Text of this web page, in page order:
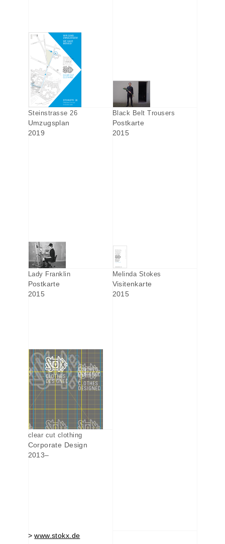
Steinstrasse 26
Umzugsplan
2019
Black Belt Trousers
Postkarte
2015
Lady Franklin
Postkarte
2015
Melinda Stokes
Visitenkarte
2015
clear cut clothing
Corporate Design
2013–
>www.stokx.de